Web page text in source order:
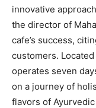
innovative
the director of
cafe’s success,
customers.
operates seven
on a journey of
flavors of